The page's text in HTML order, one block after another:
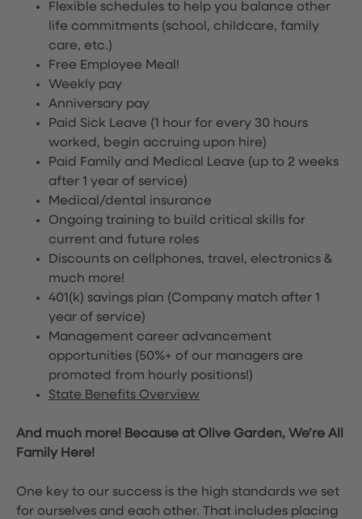
Flexible schedules to help you balance other
life commitments (school, childcare, family
care, etc.)
Free Employee Meal!
Weekly pay
Anniversary pay
Paid Sick Leave (1 hour for every 30 hours
worked, begin accruing upon hire)
Paid Family and Medical Leave (up to 2 weeks
after 1 year of service)
Medical/dental insurance
Ongoing training to build critical skills for
current and future roles
Discounts on cellphones, travel, electronics &
much more!
401(k) savings plan (Company match after 1
year of service)
Management career advancement
opportunities (50%+ of our managers are
promoted from hourly positions!)
State Benefits Overview
And much more! Because at Olive Garden, We’re All
Family Here!
One key to our success is the high standards we set
for ourselves and each other. That includes placing